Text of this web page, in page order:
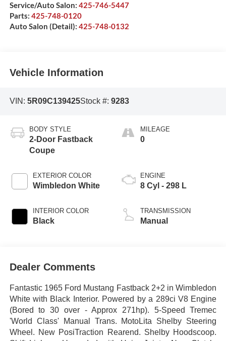
Service/Auto Salon: 425-746-5447
Parts: 425-748-0120
Auto Salon (Detail): 425-748-0132
Vehicle Information
VIN: 5R09C139425Stock #: 9283
BODY STYLE
2-Door Fastback
Coupe
EXTERIOR COLOR
Wimbledon White
INTERIOR COLOR
Black
MILEAGE
0
ENGINE
8 Cyl - 298 L
TRANSMISSION
Manual
Dealer Comments
Fantastic 1965 Ford Mustang Fastback 2+2 in Wimbledon
White with Black Interior. Powered by a 289ci V8 Engine
(Bored to 30 over - Approx 271hp). 5-Speed Tremec
'World Class' Manual Trans. MotoLita Shelby Steering
Wheel. New PosiTraction Rearend. Shelby Hoodscoop.